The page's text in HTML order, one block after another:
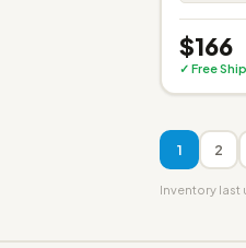
$166
✓ Free
1 2
Inventory last